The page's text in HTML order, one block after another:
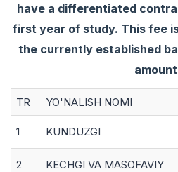
have a differentiated
first year of study. This fee
the currently established
TR YO'NALISH NOMI
1 KUNDUZGI
2 KECHGI VA MASOFAVIY